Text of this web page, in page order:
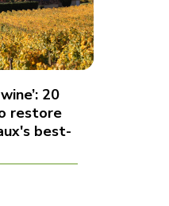
20
restore
best-